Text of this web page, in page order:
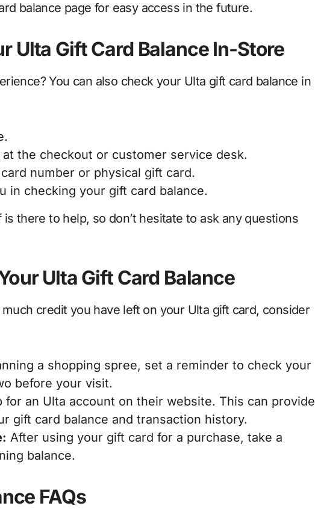
balance page for easy access in the future.
Ulta Gift Card Balance In-Store
You can also check your Ulta gift card balance in
the checkout or customer service desk.
number or physical gift card.
in checking your gift card balance.
there to help, so don’t hesitate to ask any questions
Ulta Gift Card Balance
credit you have left on your Ulta gift card, consider
a shopping spree, set a reminder to check your
before your visit.
for an Ulta account on their website. This can provide
gift card balance and transaction history.
After using your gift card for a purchase, take a
balance.
FAQs